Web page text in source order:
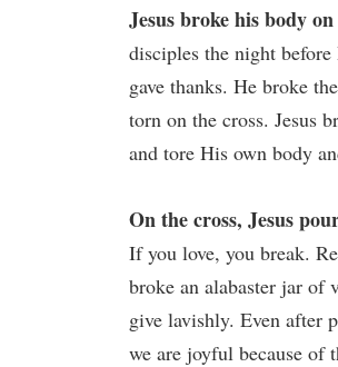
Jesus broke his body
disciples the night
gave thanks. He broke
torn on the cross. Jesus
and tore His own body
On the cross, Jesus
If you love, you break.
broke an alabaster jar of
give lavishly. Even after
we are joyful because of